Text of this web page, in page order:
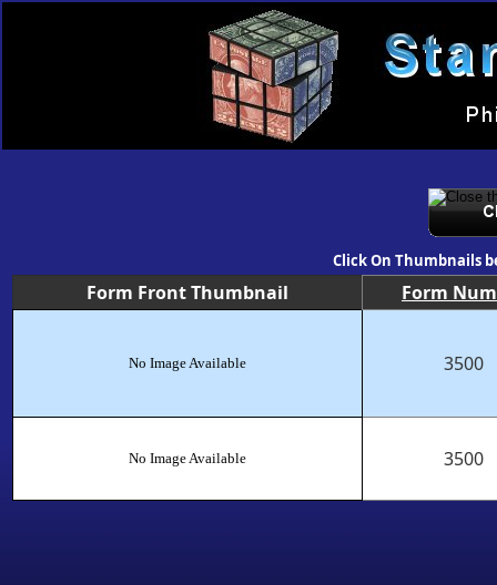
Click On Thumbnails
Form Front Thumbnail Form
No Image Available 3500
No Image Available 3500